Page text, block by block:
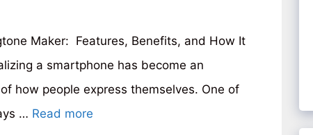
Maker: Features, Benefits, and How It
a smartphone has become an
how people express themselves. One of
… Read more